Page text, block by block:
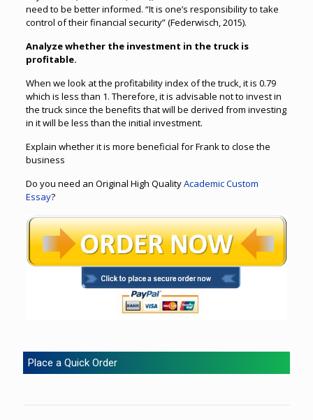
need to be better informed. “It is one’s responsibility to take
control of their financial security” (Federwisch, 2015).
Analyze whether the investment in the truck is
profitable.
When we look at the profitability index of the truck, it is 0.79
which is less than 1. Therefore, it is advisable not to invest in
the truck since the benefits that will be derived from investing
in it will be less than the initial investment.
Explain whether it is more beneficial for Frank to close the
business
Do you need an Original High QualityAcademic Custom
Essay?
Place a Quick Order